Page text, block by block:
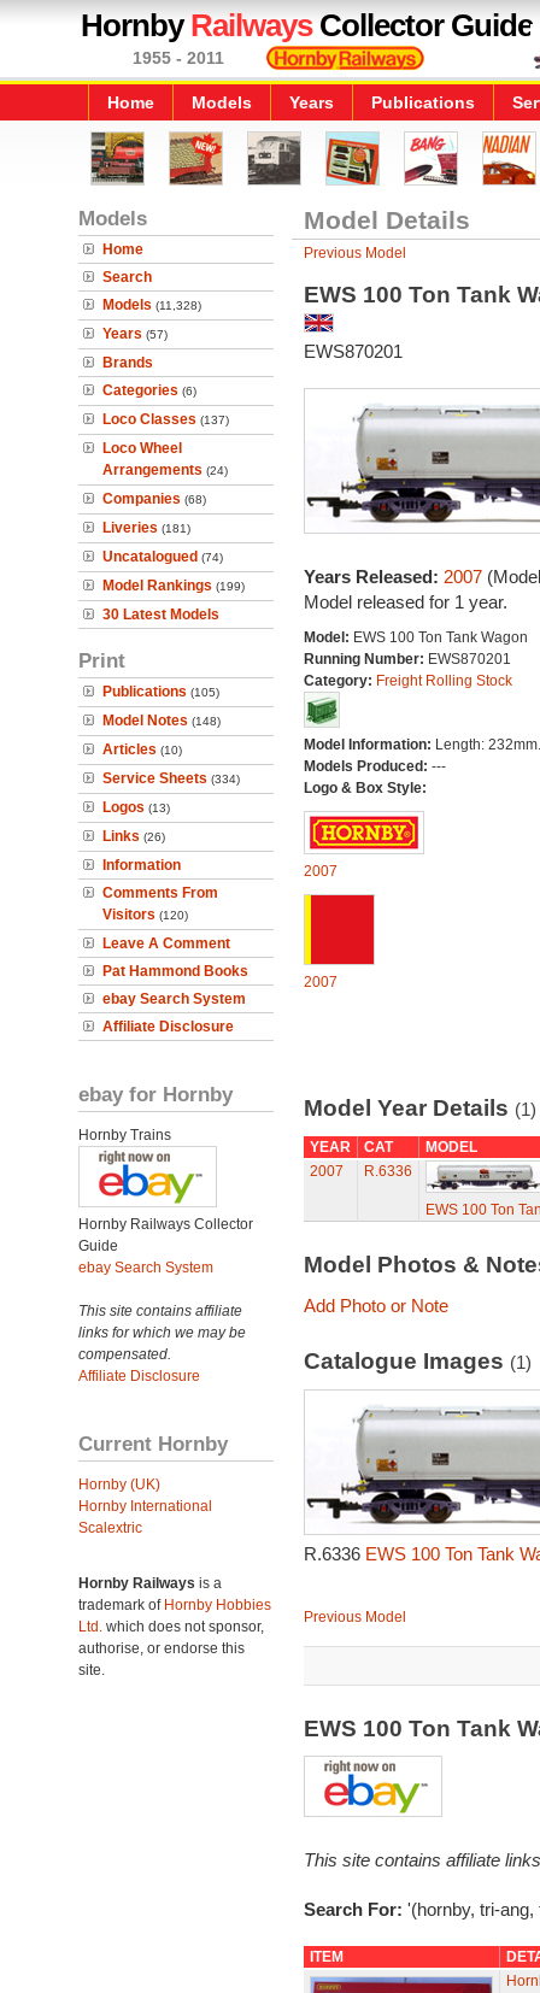
HornbyRailwaysCollector Guide
1955 - 2011
Home Models Years Publications
Models
Home
Search
Models (11,328)
Years (57)
Brands
Categories (6)
Loco Classes (137)
Loco Wheel
Arrangements (24)
Companies (68)
Liveries (181)
Uncatalogued (74)
Model Rankings (199)
30 Latest Models
Print
Publications (105)
Model Notes (148)
Articles (10)
Service Sheets (334)
Logos (13)
Links (26)
Information
Comments From
Visitors (120)
Leave A Comment
Pat Hammond Books
ebay Search System
Affiliate Disclosure
ebay for Hornby
Hornby Trains
Hornby Railways Collector
Guide
ebay Search System
This site contains affiliate
links for which we may be
compensated.
Affiliate Disclosure
Current Hornby
Hornby (UK)
Hornby International
Scalextric
Hornby Railways is a
trademark of Hornby Hobbies
Ltd. which does not sponsor,
authorise, or endorse this
site.
Model Details
Previous Model
EWS 100 Ton Tank
EWS870201
Years Released: 2007
Model released for 1 year.
Model: EWS 100 Ton Tank Wagon
Running Number: EWS870201
Category: Freight Rolling Stock
Model Information: Length: 232mm.
Models Produced: ---
Logo & Box Style:
2007
2007
Model Year Details (1)
YEAR CAT
MODEL
2007
R.6336
EWS 100 Ton
Model Photos &
Add Photo or Note
Catalogue Images (1)
R.6336 EWS 100 Ton Tank
Previous Model
EWS 100 Ton Tank
This site contains affiliate
Search For: '(hornby, tri-
ITEM